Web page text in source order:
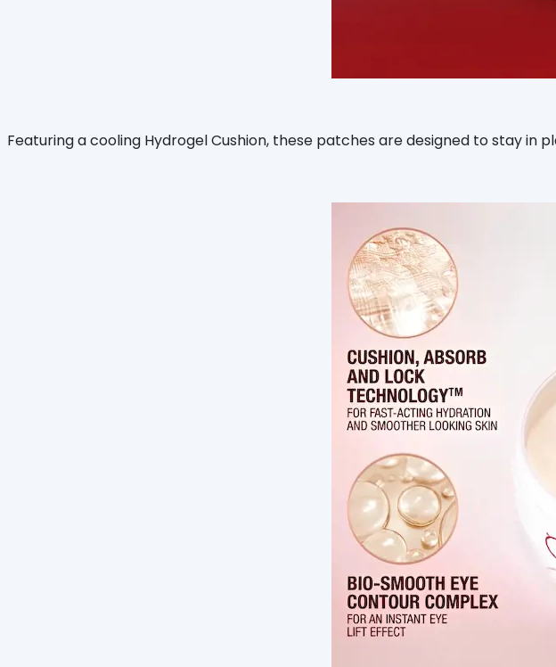
Featuring a cooling Hydrogel Cushion, these patches are designed to stay